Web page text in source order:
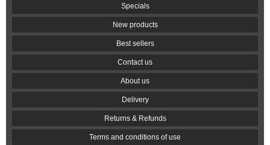
Specials
New products
Best sellers
Contact us
About us
Delivery
Returns & Refunds
Terms and conditions of use